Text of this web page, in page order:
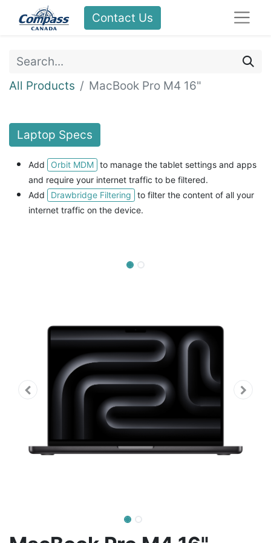
Contact Us
All Products MacBook Pro M4 16"
Laptop Specs
Add Orbit MDM to manage the tablet settings and apps
and require your internet traffic to be filtered.
Add
Drawbridge Filtering
to filter the content of all your
internet traffic on the device.